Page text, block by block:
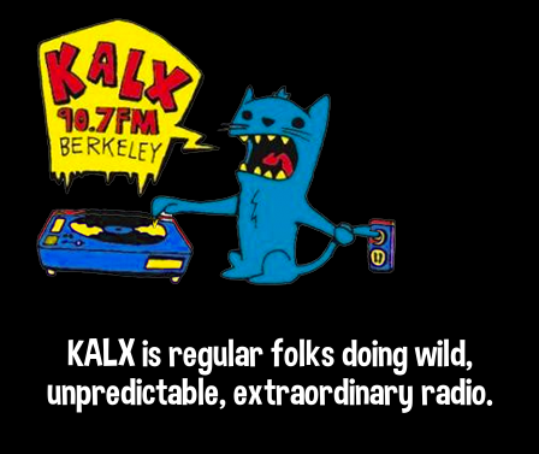
KALX is regular folks doing wild,
unpredictable, extraordinary radio.